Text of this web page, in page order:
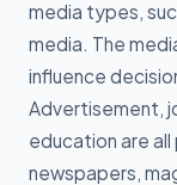
media types,
media. The
influence
Advertisement,
education are all
newspapers,